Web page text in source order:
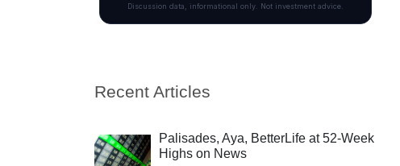
Recent Articles
Palisades, Aya, BetterLife at 52-Week
Highs on News